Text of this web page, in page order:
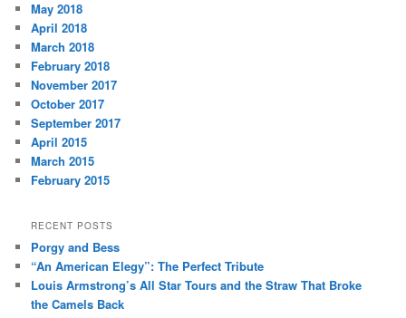
May 2018
April 2018
March 2018
February 2018
November 2017
October 2017
September 2017
April 2015
March 2015
February 2015
RECENT POSTS
Porgy and Bess
“An American Elegy”: The Perfect Tribute
Louis Armstrong’s All Star Tours and the Straw That Broke
the Camels Back